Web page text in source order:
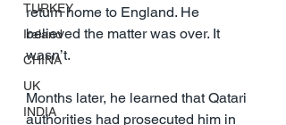
TURKEY
Ireland
CHINA
UK
INDIA
return home to England. He
believed the matter was over. It
wasn’t.
Months later, he learned that Qatari
authorities had prosecuted him in